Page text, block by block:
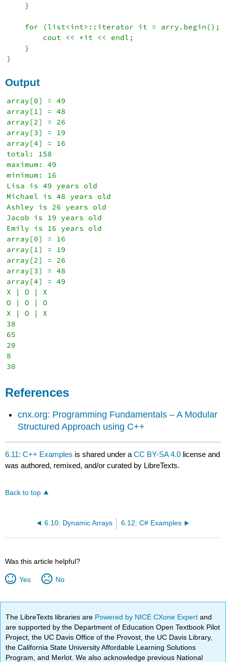
    }
for (list<int>::iterator it = arry.begin();
        cout << *it << endl;
    }
Output
array[0] = 49
array[1] = 48
array[2] = 26
array[3] = 19
array[4] = 16
total: 158
maximum: 49
minimum: 16
Lisa is 49 years old
Michael is 48 years old
Ashley is 26 years old
Jacob is 19 years old
Emily is 16 years old
array[0] = 16
array[1] = 19
array[2] = 26
array[3] = 48
array[4] = 49
X | O | X
O | O | O
X | O | X
38
65
20
8
References
cnx.org: Programming Fundamentals – A Modular
Structured Approach using C++
6.11: C++ Examples is shared under aCC BY-SA 4.0 license and
was authored, remixed, and/or curated by LibreTexts.
Back to top
6.10: Dynamic Arrays 6.12: C# Examples
Was this article helpful?
Yes No
The LibreTexts libraries are Powered by NICE CXone Expertand
are supported by the Department of Education Open Textbook Pilot
Project, the UC Davis Office of the Provost, the UC Davis Library,
the California State University Affordable Learning Solutions
Program, and Merlot. We also acknowledge previous National